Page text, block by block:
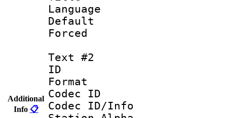
Additional
Info 📋
Language
Default
Text #2
ID
Format
Codec ID :
Codec ID/Info